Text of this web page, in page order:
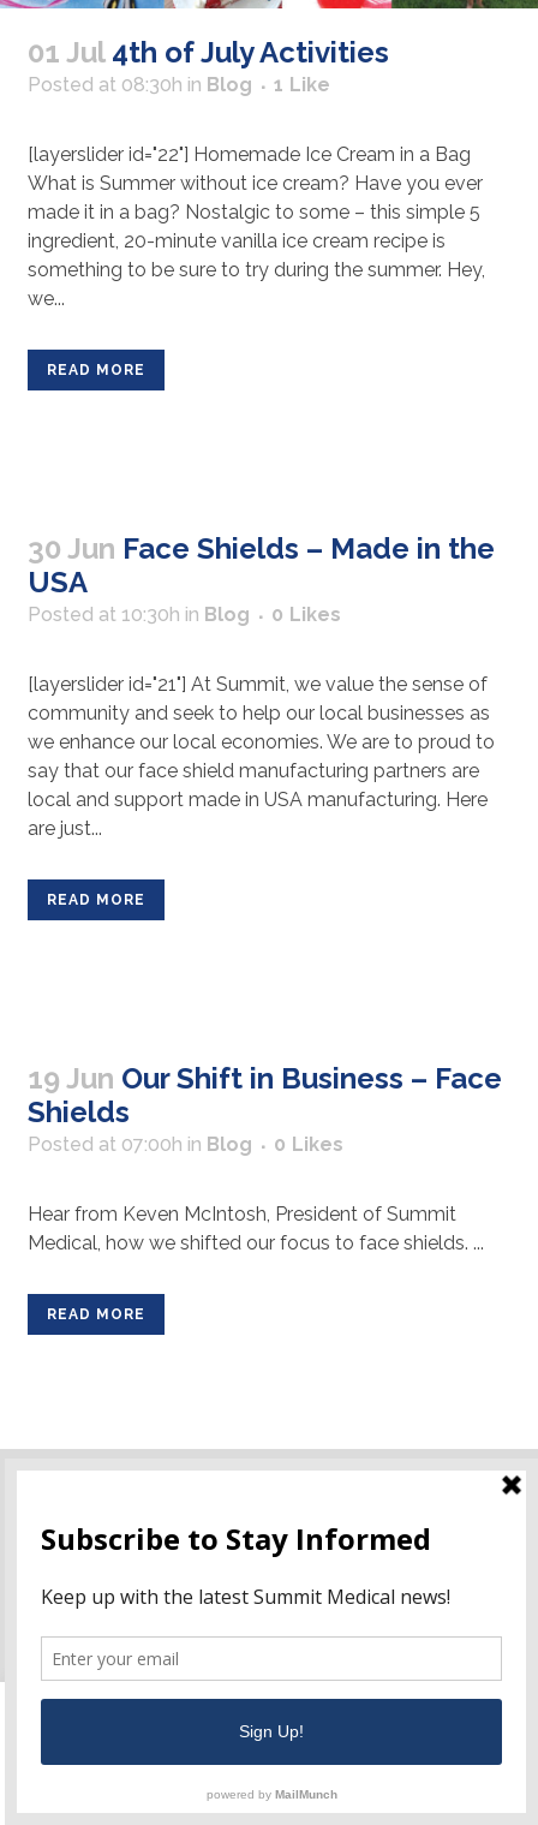
01 Jul 4th of July Activities
Posted at 08:30h in Blog 1 Like
[layerslider id="22"] Homemade Ice Cream in a Bag
What is Summer without ice cream? Have you ever
made it in a bag? Nostalgic to some – this simple 5
ingredient, 20-minute vanilla ice cream recipe is
something to be sure to try during the summer. Hey,
we...
READ MORE
30 Jun Face Shields – Made in the
USA
Posted at 10:30h in Blog 0 Likes
[layerslider id="21"] At Summit, we value the sense of
community and seek to help our local businesses as
we enhance our local economies. We are to proud to
say that our face shield manufacturing partners are
local and support made in USA manufacturing. Here
are just...
READ MORE
19 Jun Our Shift in Business – Face
Shields
Posted at 07:00h in Blog 0 Likes
Hear from Keven McIntosh, President of Summit
Medical, how we shifted our focus to face shields. ...
READ MORE
NF EN ISO:13485:2016
Terms of Use
assume you're ok with this, but you can opt-out if you wish.
Cookie settings